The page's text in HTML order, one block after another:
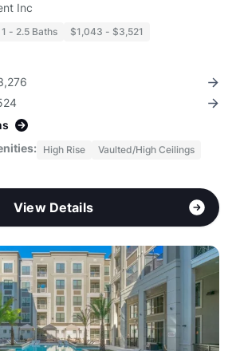
Inc
1 - 2.5 Baths $1,043 - $3,521
High Rise
Vaulted/High Ceilings
View Details